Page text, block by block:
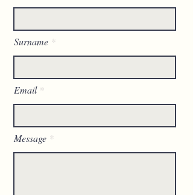
Surname
Email
Message